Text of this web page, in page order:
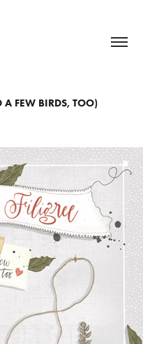
A FEW BIRDS, TOO)